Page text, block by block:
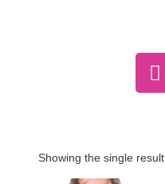
Showing the single result